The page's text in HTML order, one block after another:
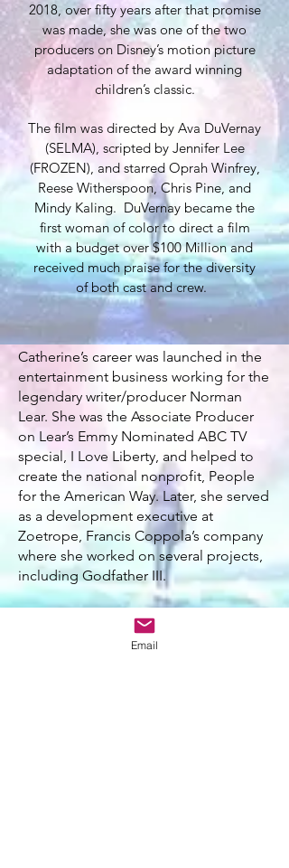
2018, over fifty years after that promise
was made, she was one of the two
producers on Disney’s motion picture
adaptation of the award winning
children’s classic.
The film was directed by Ava DuVernay
(SELMA), scripted by Jennifer Lee
(FROZEN), and starred Oprah Winfrey,
Reese Witherspoon, Chris Pine, and
Mindy Kaling. DuVernay became the
first woman of color to direct a film
with a budget over $100 Million and
received much praise for the diversity
of both cast and crew.
Catherine’s career was launched in the
entertainment business working for the
legendary writer/producer Norman
Lear. She was the Associate Producer
on Lear’s Emmy Nominated ABC TV
special, I Love Liberty, and helped to
create the national nonprofit, People
for the American Way. Later, she served
as a development executive at
Zoetrope, Francis Coppola’s company
where she worked on several projects,
including Godfather III.
As Vice President of Norman Lear’s film
company, Embassy Pictures, Hand
secured the much sought-after film
Email